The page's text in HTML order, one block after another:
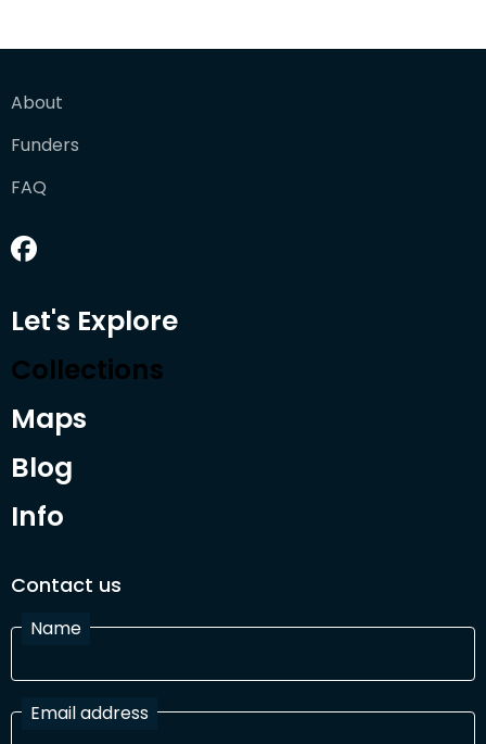
About
Funders
FAQ
Let's Explore
Collections
Maps
Blog
Info
Contact us
Name
Email address